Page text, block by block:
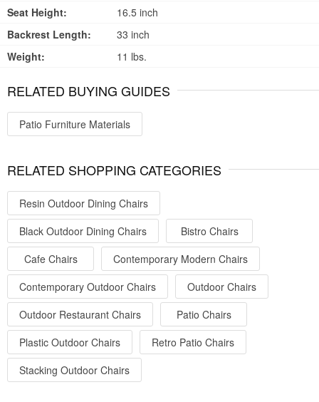
Seat Height:
16.5 inch
Backrest Length:
33 inch
Weight:
11 lbs.
RELATED BUYING GUIDES
Patio Furniture Materials
RELATED SHOPPING CATEGORIES
Resin Outdoor Dining Chairs
Black Outdoor Dining Chairs
Bistro Chairs
Cafe Chairs
Contemporary Modern Chairs
Contemporary Outdoor Chairs
Outdoor Chairs
Outdoor Restaurant Chairs
Patio Chairs
Plastic Outdoor Chairs
Retro Patio Chairs
Stacking Outdoor Chairs